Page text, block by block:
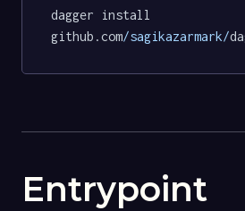
dagger install
github.com/sagikazarmark/
Entrypoint